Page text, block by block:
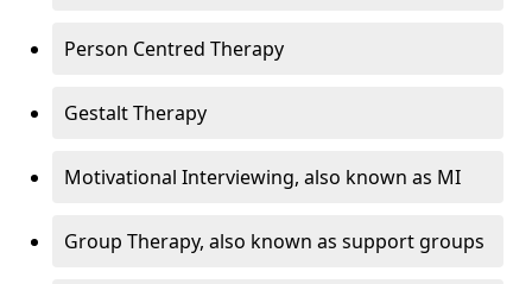
Person Centred Therapy
Gestalt Therapy
Motivational Interviewing, also known as MI
Group Therapy, also known as support groups